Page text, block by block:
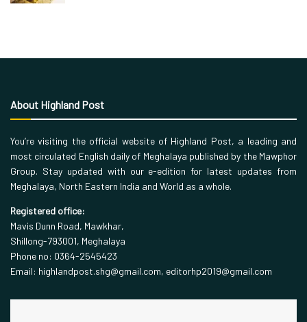
About Highland Post
You’re visiting the official website of Highland Post, a leading and
most circulated English daily of Meghalaya published by the Mawphor
Group. Stay updated with our e-edition for latest updates from
Meghalaya, North Eastern India and World as a whole.
Registered office:
Mavis Dunn Road, Mawkhar,
Shillong-793001, Meghalaya
Phone no: 0364-2545423
Email: highlandpost.shg@gmail.com, editorhp2019@gmail.com